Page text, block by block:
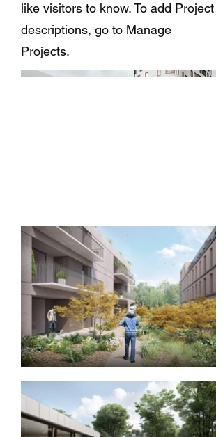
like visitors to know. To add Project
descriptions, go to Manage
Projects.